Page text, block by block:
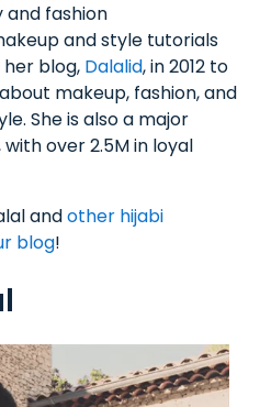
and fashion
and style tutorials
blog, Dalalid, in 2012 to
makeup, fashion, and
She is also a major
with over 2.5M in loyal
andother hijabi
blog!